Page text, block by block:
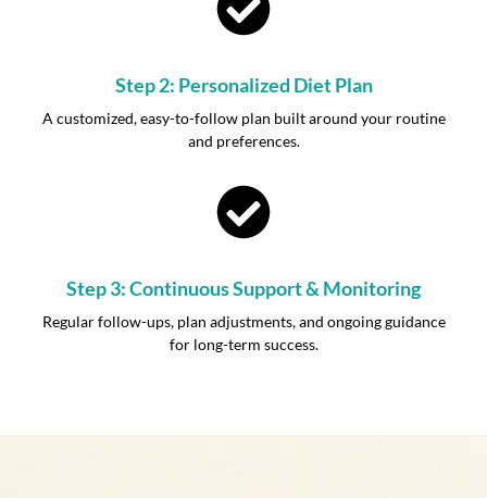
Step 2: Personalized Diet Plan
A customized, easy-to-follow plan built around your routine
and preferences.
Step 3: Continuous Support & Monitoring
Regular follow-ups, plan adjustments, and ongoing guidance
for long-term success.